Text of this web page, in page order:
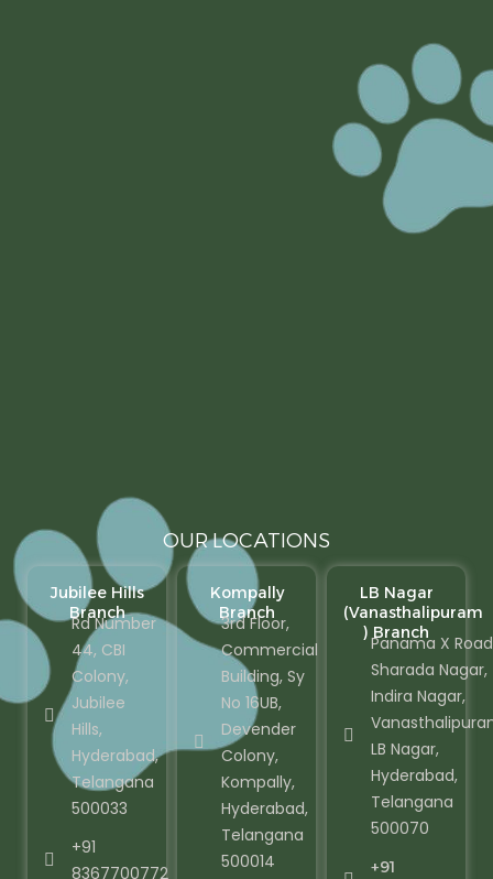
OUR LOCATIONS
Jubilee Hills
Branch
Rd Number
44, CBI
Colony,
Jubilee
Hills,
Hyderabad,
Telangana
500033
+91
8367700772
Kompally
Branch
3rd Floor,
Commercial
Building, Sy
No 16UB,
Devender
Colony,
Kompally,
Hyderabad,
Telangana
500014
LB Nagar
(Vanasthalipuram
) Branch
Panama X
Sharada Nagar,
Indira Nagar,
LB Nagar,
Hyderabad,
Telangana
500070
+91